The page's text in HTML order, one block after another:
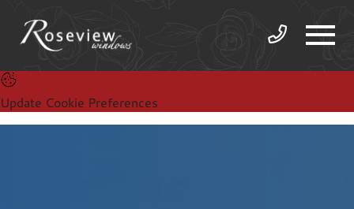
Update Cookie Preferences